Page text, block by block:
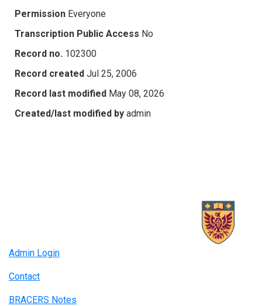
Permission Everyone
Transcription Public Access No
Record no. 102300
Record created Jul 25, 2006
Record last modified May 08, 2026
Created/last modified by admin
Admin Login
Contact
BRACERS Notes